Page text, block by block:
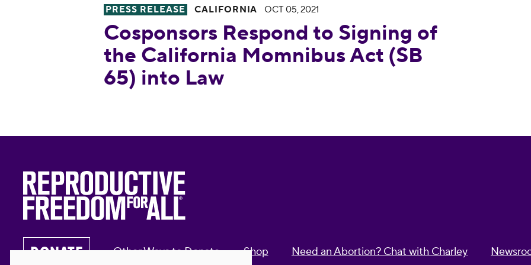
Cosponsors Respond to Signing of the California Momnibus Act (SB 65) into Law
PRESS RELEASE CALIFORNIA OCT 05, 2021
Cosponsors Respond to Signing of
the California Momnibus Act (SB
65) into Law
DONATE Other Ways to Donate Shop Need an Abortion? Chat with Charley